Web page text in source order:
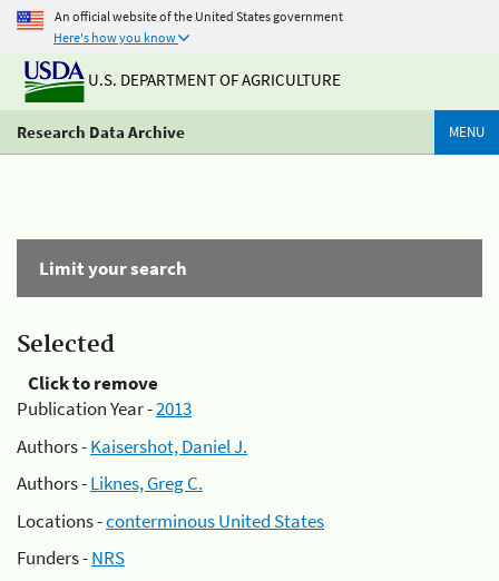
An official website of the United States government
Here's how you know
U.S. DEPARTMENT OF AGRICULTURE
Research Data Archive MENU
Limit your search
Selected
Click to remove
Publication Year -2013
Authors -Kaisershot, Daniel J.
Authors -Liknes, Greg C.
Locations -conterminous United States
Funders -NRS